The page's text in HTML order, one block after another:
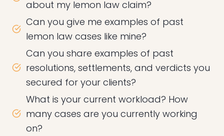
about my lemon law claim?
Can you give me examples of past
lemon law cases like mine?
Can you share examples of past
resolutions, settlements, and verdicts you
secured for your clients?
What is your current workload? How
many cases are you currently working
on?